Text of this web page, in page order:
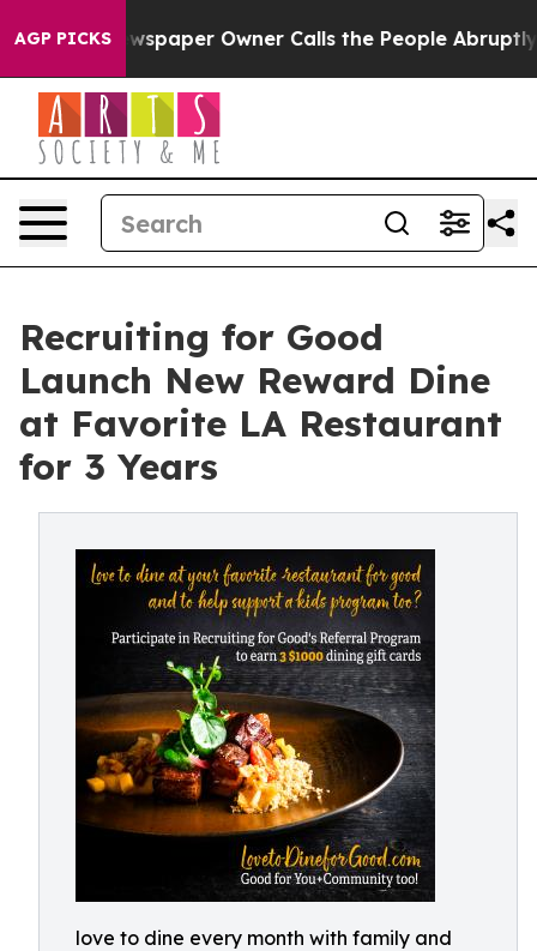
AGP PICKS
Newspaper Owner Calls the People Abruptly
Recruiting for Good
Launch New Reward Dine
at Favorite LA Restaurant
for 3 Years
love to dine every month with family and